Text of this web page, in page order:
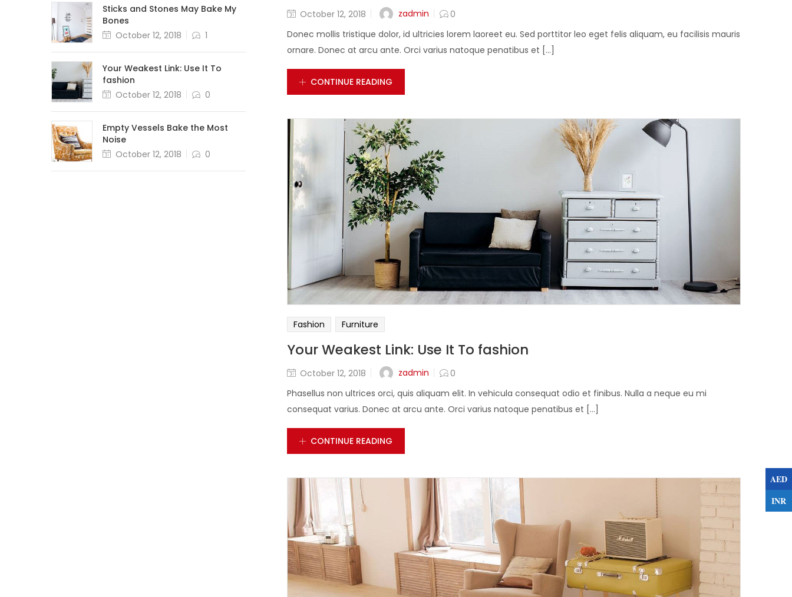
October 12, 2018 zadmin
0
Donec mollis tristique dolor, id ultricies lorem laoreet eu. Sed porttitor leo eget felis aliquam, eu facilisis mauris
ornare. Donec at arcu ante. Orci varius natoque penatibus et [...]
CONTINUE READING
Fashion Furniture
Your Weakest Link: Use It To fashion
October 12, 2018 zadmin
0
Phasellus non ultrices orci, quis aliquam elit. In vehicula consequat odio et finibus. Nulla a neque eu mi
consequat varius. Donec at arcu ante. Orci varius natoque penatibus et [...]
CONTINUE READING
Sticks and Stones May Bake My
Bones
October 12, 2018
1
Your Weakest Link: Use It To
fashion
October 12, 2018
0
Empty Vessels Bake the Most
Noise
October 12, 2018
0
AED
INR